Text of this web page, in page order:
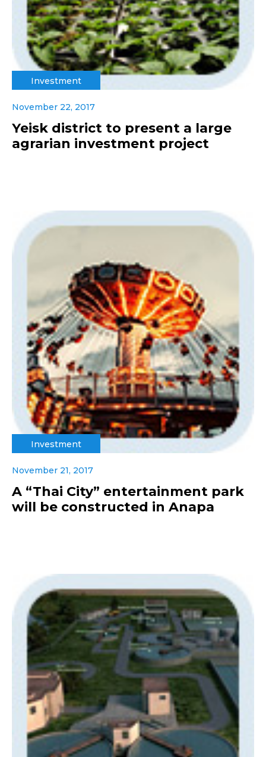
Investment
November 22, 2017
Yeisk district to present a large
agrarian investment project
Investment
November 21, 2017
A “Thai City” entertainment park
will be constructed in Anapa